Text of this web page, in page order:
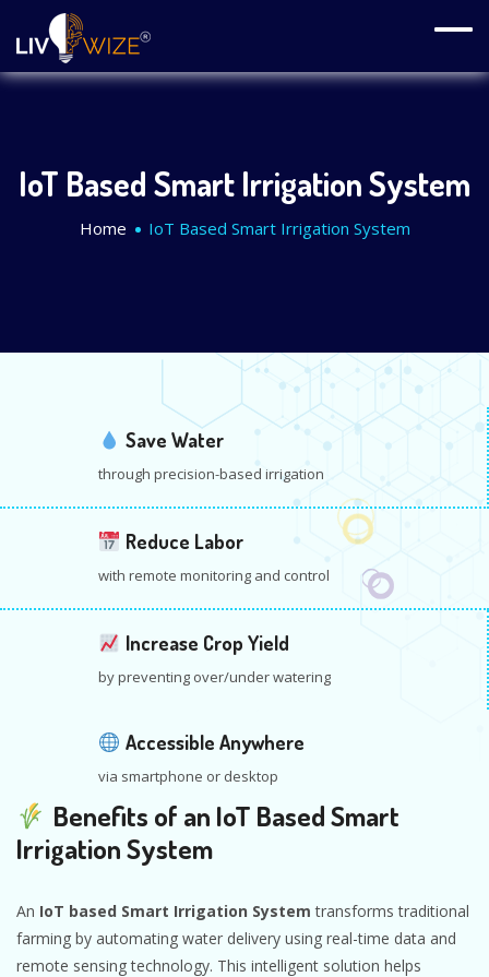
IoT Based Smart Irrigation System
Home IoT Based Smart Irrigation System
Save Water
through precision-based irrigation
Reduce Labor
with remote monitoring and control
Increase Crop Yield
by preventing over/under watering
Accessible Anywhere
via smartphone or desktop
Benefits of an IoT Based Smart
Irrigation System
An IoT based Smart Irrigation System transforms traditional
farming by automating water delivery using real-time data and
remote sensing technology. This intelligent solution helps